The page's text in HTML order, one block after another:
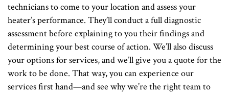
technicians to come to your location and assess your
heater’s performance. They’ll conduct a full diagnostic
assessment before explaining to you their findings and
determining your best course of action. We’ll also discuss
your options for services, and we’ll give you a quote for the
work to be done. That way, you can experience our
services first hand—and see why we’re the right team to